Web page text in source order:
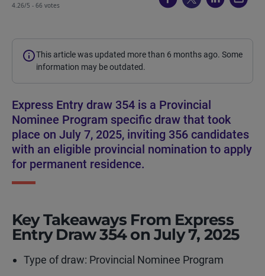
4.26/5 - 66 votes
This article was updated more than 6 months ago. Some
information may be outdated.
Express Entry draw 354 is a Provincial
Nominee Program specific draw that took
place on July 7, 2025, inviting 356 candidates
with an eligible provincial nomination to apply
for permanent residence.
Key Takeaways From Express
Entry Draw 354 on July 7, 2025
Type of draw: Provincial Nominee Program